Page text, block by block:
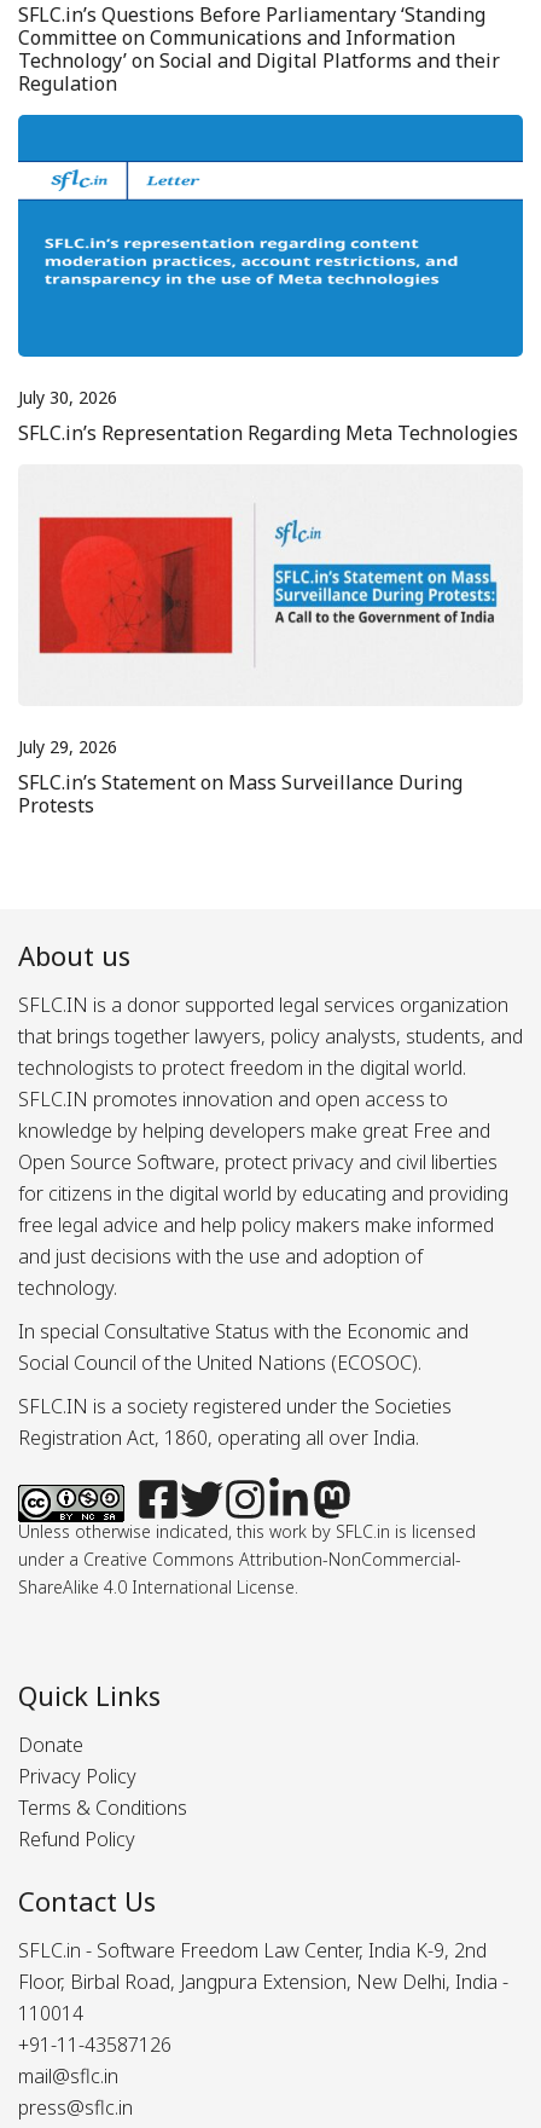
SFLC.in’s Questions Before Parliamentary ‘Standing
Committee on Communications and Information
Technology’ on Social and Digital Platforms and their
Regulation
July 30, 2026
SFLC.in’s Representation Regarding Meta Technologies
July 29, 2026
SFLC.in’s Statement on Mass Surveillance During
Protests
About us
SFLC.IN is a donor supported legal services organization
that brings together lawyers, policy analysts, students, and
technologists to protect freedom in the digital world.
SFLC.IN promotes innovation and open access to
knowledge by helping developers make great Free and
Open Source Software, protect privacy and civil liberties
for citizens in the digital world by educating and providing
free legal advice and help policy makers make informed
and just decisions with the use and adoption of
technology.
In special Consultative Status with the Economic and
Social Council of the United Nations (ECOSOC).
SFLC.IN is a society registered under the Societies
Registration Act, 1860, operating all over India.
Unless otherwise indicated, this work by SFLC.in is licensed
under a Creative Commons Attribution-NonCommercial-
ShareAlike 4.0 International License.
Quick Links
Donate
Privacy Policy
Terms & Conditions
Refund Policy
Contact Us
SFLC.in - Software Freedom Law Center, India K-9, 2nd
Floor, Birbal Road, Jangpura Extension, New Delhi, India -
110014
+91-11-43587126
mail@sflc.in
press@sflc.in